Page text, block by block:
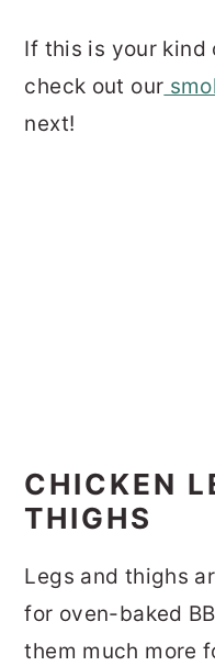
If this is your kind
check out our
next!
CHICKEN
THIGHS
Legs and thighs
for oven-baked
them much more